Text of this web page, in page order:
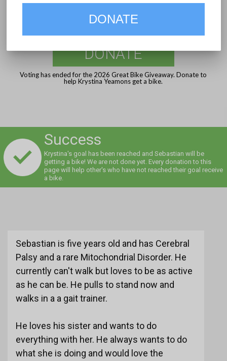
VOTE
DONATE
Voting has ended for the 2026 Great Bike Giveaway. Donate to
help Krystina Yeamons get a bike.
Success
Krystina's goal has been reached and Sebastian will be
getting a bike! We are not done yet. Every donation to this
page will help other's who have not reached their goal receive
a bike.
Sebastian is five years old and has Cerebral
Palsy and a rare Mitochondrial Disorder. He
currently can't walk but loves to be as active
as he can be. He pulls to stand now and
walks in a a gait trainer.
He loves his sister and wants to do
everything with her. He always wants to do
what she is doing and would love the
DONATE